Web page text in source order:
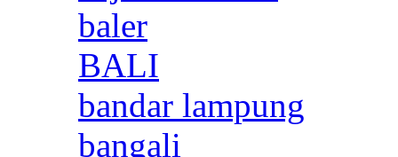
baler
BALI
bandar lampung
bangali